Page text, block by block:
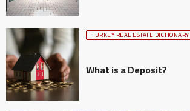
TURKEY REAL ESTATE DICTIONARY
What is a Deposit?